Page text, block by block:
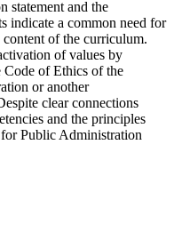
statement and the
indicate a common need for
of the curriculum.
of values by
Code of Ethics of the
or another
clear connections
and the principles
Public Administration